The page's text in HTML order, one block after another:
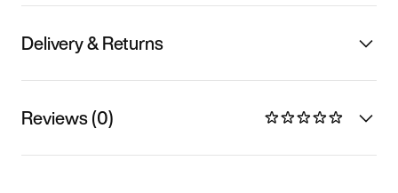
Delivery & Returns
Reviews (0)